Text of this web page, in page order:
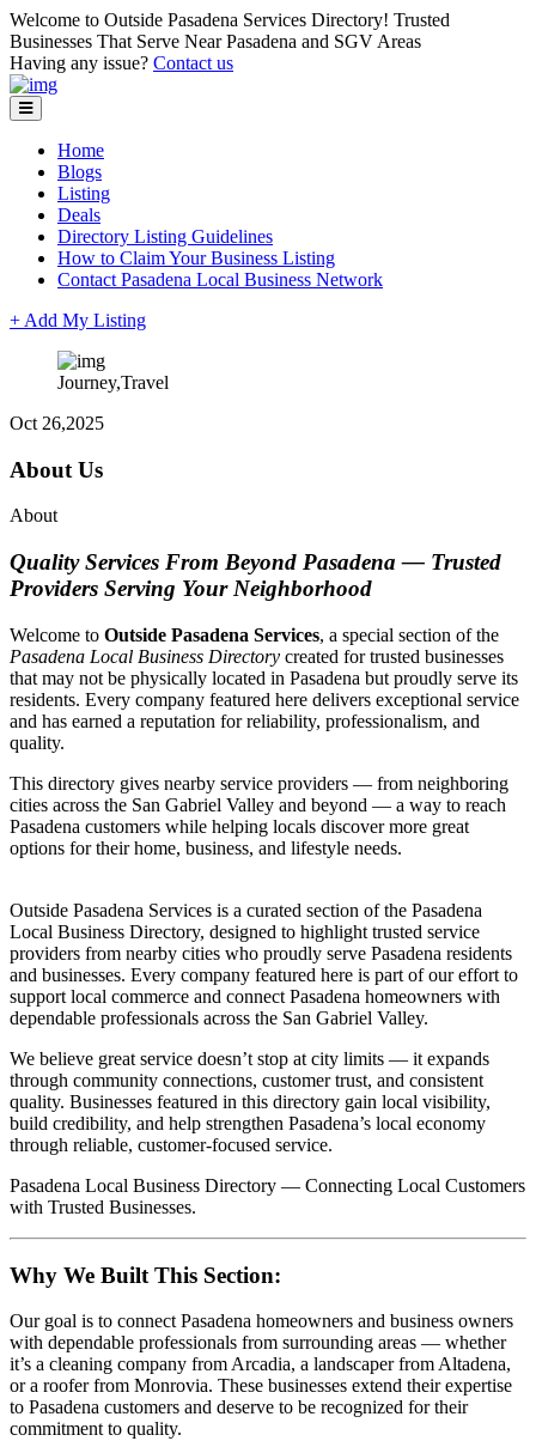
Welcome to Outside Pasadena Services Directory! Trusted
Businesses That Serve Near Pasadena and SGV Areas
Having any issue? Contact us
Home
Blogs
Listing
Deals
Directory Listing Guidelines
How to Claim Your Business Listing
Contact Pasadena Local Business Network
+ Add My Listing
Journey,Travel
Oct 26,2025
About Us
About
Quality Services From Beyond Pasadena — Trusted
Providers Serving Your Neighborhood
Welcome to Outside Pasadena Services, a special section of the
Pasadena Local Business Directory created for trusted businesses
that may not be physically located in Pasadena but proudly serve its
residents. Every company featured here delivers exceptional service
and has earned a reputation for reliability, professionalism, and
quality.
This directory gives nearby service providers — from neighboring
cities across the San Gabriel Valley and beyond — a way to reach
Pasadena customers while helping locals discover more great
options for their home, business, and lifestyle needs.
Outside Pasadena Services is a curated section of the Pasadena
Local Business Directory, designed to highlight trusted service
providers from nearby cities who proudly serve Pasadena residents
and businesses. Every company featured here is part of our effort to
support local commerce and connect Pasadena homeowners with
dependable professionals across the San Gabriel Valley.
We believe great service doesn’t stop at city limits — it expands
through community connections, customer trust, and consistent
quality. Businesses featured in this directory gain local visibility,
build credibility, and help strengthen Pasadena’s local economy
through reliable, customer-focused service.
Pasadena Local Business Directory — Connecting Local Customers
with Trusted Businesses.
Why We Built This Section:
Our goal is to connect Pasadena homeowners and business owners
with dependable professionals from surrounding areas — whether
it’s a cleaning company from Arcadia, a landscaper from Altadena,
or a roofer from Monrovia. These businesses extend their expertise
to Pasadena customers and deserve to be recognized for their
commitment to quality.